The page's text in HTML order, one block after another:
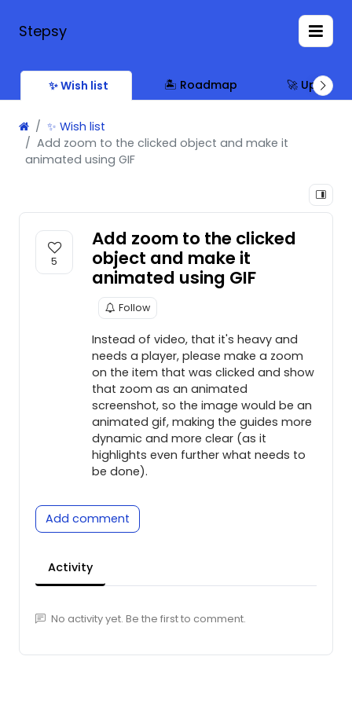
Stepsy
✨ Wish list 🏝 Roadmap 🚀 Updates
✨ Wish list
Add zoom to the clicked object and make it
animated using GIF
5
Add zoom to the clicked
object and make it
animated using GIF
Follow
Instead of video, that it's heavy and
needs a player, please make a zoom
on the item that was clicked and show
that zoom as an animated
screenshot, so the image would be an
animated gif, making the guides more
dynamic and more clear (as it
highlights even further what needs to
be done).
Add comment
Activity
No activity yet. Be the first to comment.